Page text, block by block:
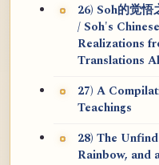
26) Soh的觉
/ Soh's
Realizations
Translations
27) A
Teachings
28) The
Rainbow, and